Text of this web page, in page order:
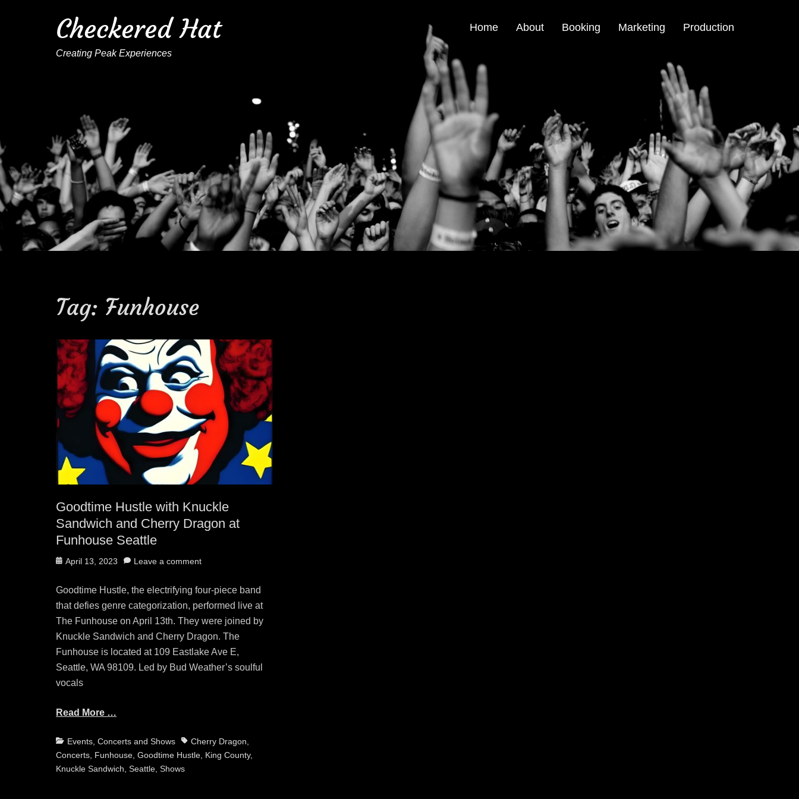
Checkered Hat
Creating Peak Experiences
Home About Booking Marketing Production
Tag: Funhouse
Goodtime Hustle with Knuckle
Sandwich and Cherry Dragon at
Funhouse Seattle
Posted
April 13, 2023 Leave a comment
Goodtime Hustle, the electrifying four-piece band
that defies genre categorization, performed live at
The Funhouse on April 13th. They were joined by
Knuckle Sandwich and Cherry Dragon. The
Funhouse is located at 109 Eastlake Ave E,
Seattle, WA 98109. Led by Bud Weather’s soulful
vocals
Read More …
Categories
Events, Concerts and Shows TagsCherry Dragon
Concerts Funhouse ,Goodtime Hustle King County,
Knuckle Sandwich ,Seattle ,Shows